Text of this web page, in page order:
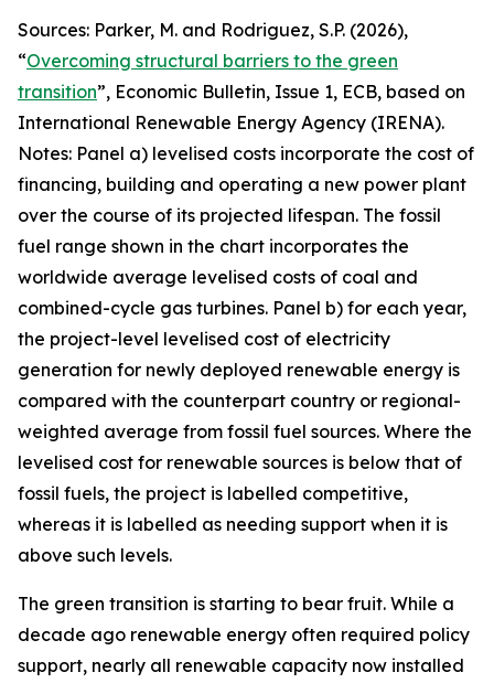
Sources: Parker, M. and Rodriguez, S.P. (2026),
“Overcoming structural barriers to the green
transition”, Economic Bulletin, Issue 1, ECB, based on
International Renewable Energy Agency (IRENA).
Notes: Panel a) levelised costs incorporate the cost of
financing, building and operating a new power plant
over the course of its projected lifespan. The fossil
fuel range shown in the chart incorporates the
worldwide average levelised costs of coal and
combined-cycle gas turbines. Panel b) for each year,
the project-level levelised cost of electricity
generation for newly deployed renewable energy is
compared with the counterpart country or regional-
weighted average from fossil fuel sources. Where the
levelised cost for renewable sources is below that of
fossil fuels, the project is labelled competitive,
whereas it is labelled as needing support when it is
above such levels.
The green transition is starting to bear fruit. While a
decade ago renewable energy often required policy
support, nearly all renewable capacity now installed